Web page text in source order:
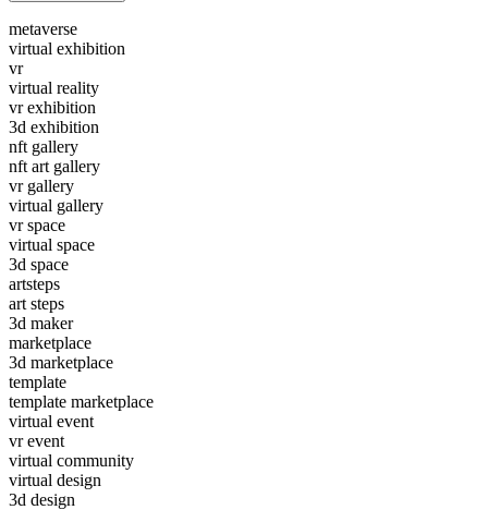
metaverse
virtual exhibition
vr
virtual reality
vr exhibition
3d exhibition
nft gallery
nft art gallery
vr gallery
virtual gallery
vr space
virtual space
3d space
artsteps
art steps
3d maker
marketplace
3d marketplace
template
template marketplace
virtual event
vr event
virtual community
virtual design
3d design